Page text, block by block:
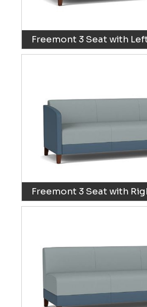
Freemont 3 Seat with
Freemont 3 Seat with